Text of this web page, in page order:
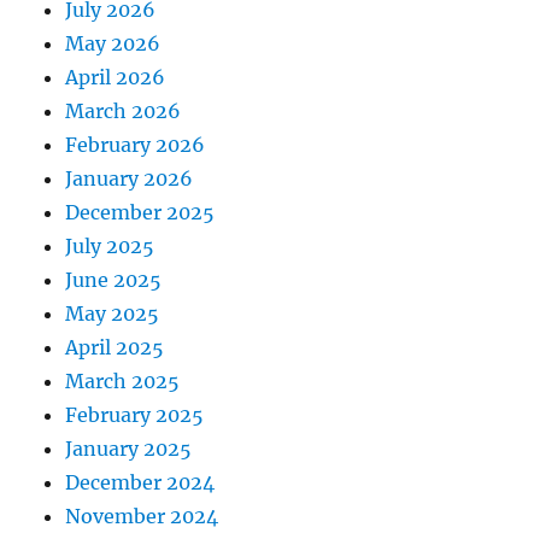
July 2026
May 2026
April 2026
March 2026
February 2026
January 2026
December 2025
July 2025
June 2025
May 2025
April 2025
March 2025
February 2025
January 2025
December 2024
November 2024